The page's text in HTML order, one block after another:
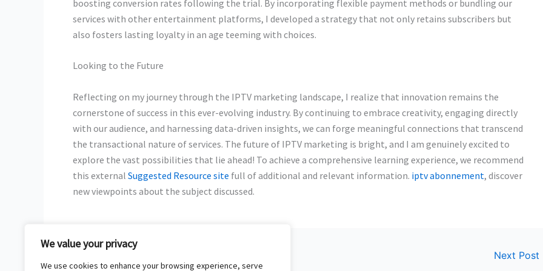
We value your privacy
We use cookies to enhance your browsing experience, serve
boosting conversion rates following the trial. By incorporating flexible payment methods or bundling our
services with other entertainment platforms, I developed a strategy that not only retains subscribers but
also fosters lasting loyalty in an age teeming with choices.
Looking to the Future
Reflecting on my journey through the IPTV marketing landscape, I realize that innovation remains the
cornerstone of success in this ever-evolving industry. By continuing to embrace creativity, engaging directly
with our audience, and harnessing data-driven insights, we can forge meaningful connections that transcend
the transactional nature of services. The future of IPTV marketing is bright, and I am genuinely excited to
explore the vast possibilities that lie ahead! To achieve a comprehensive learning experience, we recommend
this external Suggested Resource site full of additional and relevant information. iptv abonnement, discover
new viewpoints about the subject discussed.
Next Post